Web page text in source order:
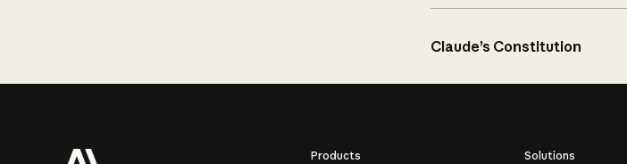
Claude’s Constitution
Products
Solutions